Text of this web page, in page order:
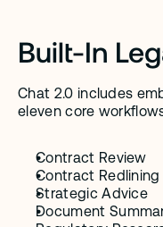
Built-In
Chat 2.0 includes
eleven core
Contract Review
Contract Redlining
Strategic Advice
Document